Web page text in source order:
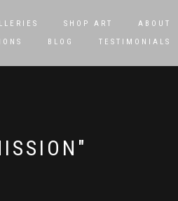
SHOP ART
ABOUT
BLOG TESTIMONIALS